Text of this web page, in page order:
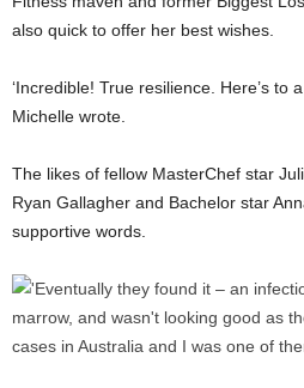
also quick to offer her best wishes.
‘Incredible! True resilience. Here’s to
Michelle wrote.
The likes of fellow MasterChef star
Ryan Gallagher and Bachelor star
supportive words.